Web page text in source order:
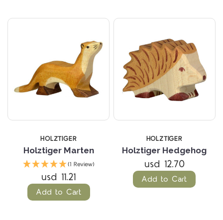
HOLZTIGER
Holztiger Marten
(1 Review)
usd 11.21
Add to Cart
HOLZTIGER
Holztiger Hedgehog
usd 12.70
Add to Cart